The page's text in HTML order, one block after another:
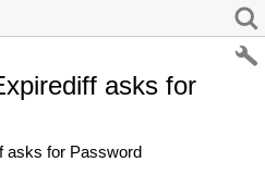
asks for
asks for Password